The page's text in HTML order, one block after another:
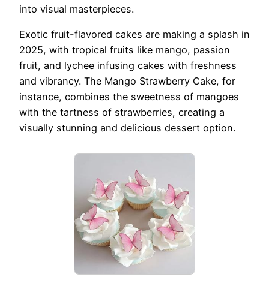
into visual masterpieces.
Exotic fruit-flavored cakes are making a splash in
2025, with tropical fruits like mango, passion
fruit, and lychee infusing cakes with freshness
and vibrancy. The Mango Strawberry Cake, for
instance, combines the sweetness of mangoes
with the tartness of strawberries, creating a
visually stunning and delicious dessert option.